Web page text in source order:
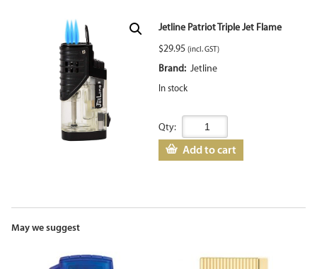
Jetline Patriot Triple Jet Flame
$29.95 (incl. GST)
Brand: Jetline
In stock
Qty:
Add to cart
May we suggest